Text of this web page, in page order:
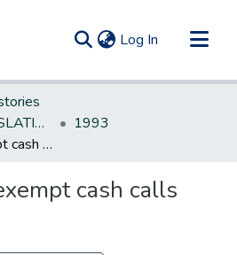
Log In (current)
NEW JERSEY LEGISLATIVE HISTORIES
1993
Pay phones--exempt cash calls from sales tax
cash calls